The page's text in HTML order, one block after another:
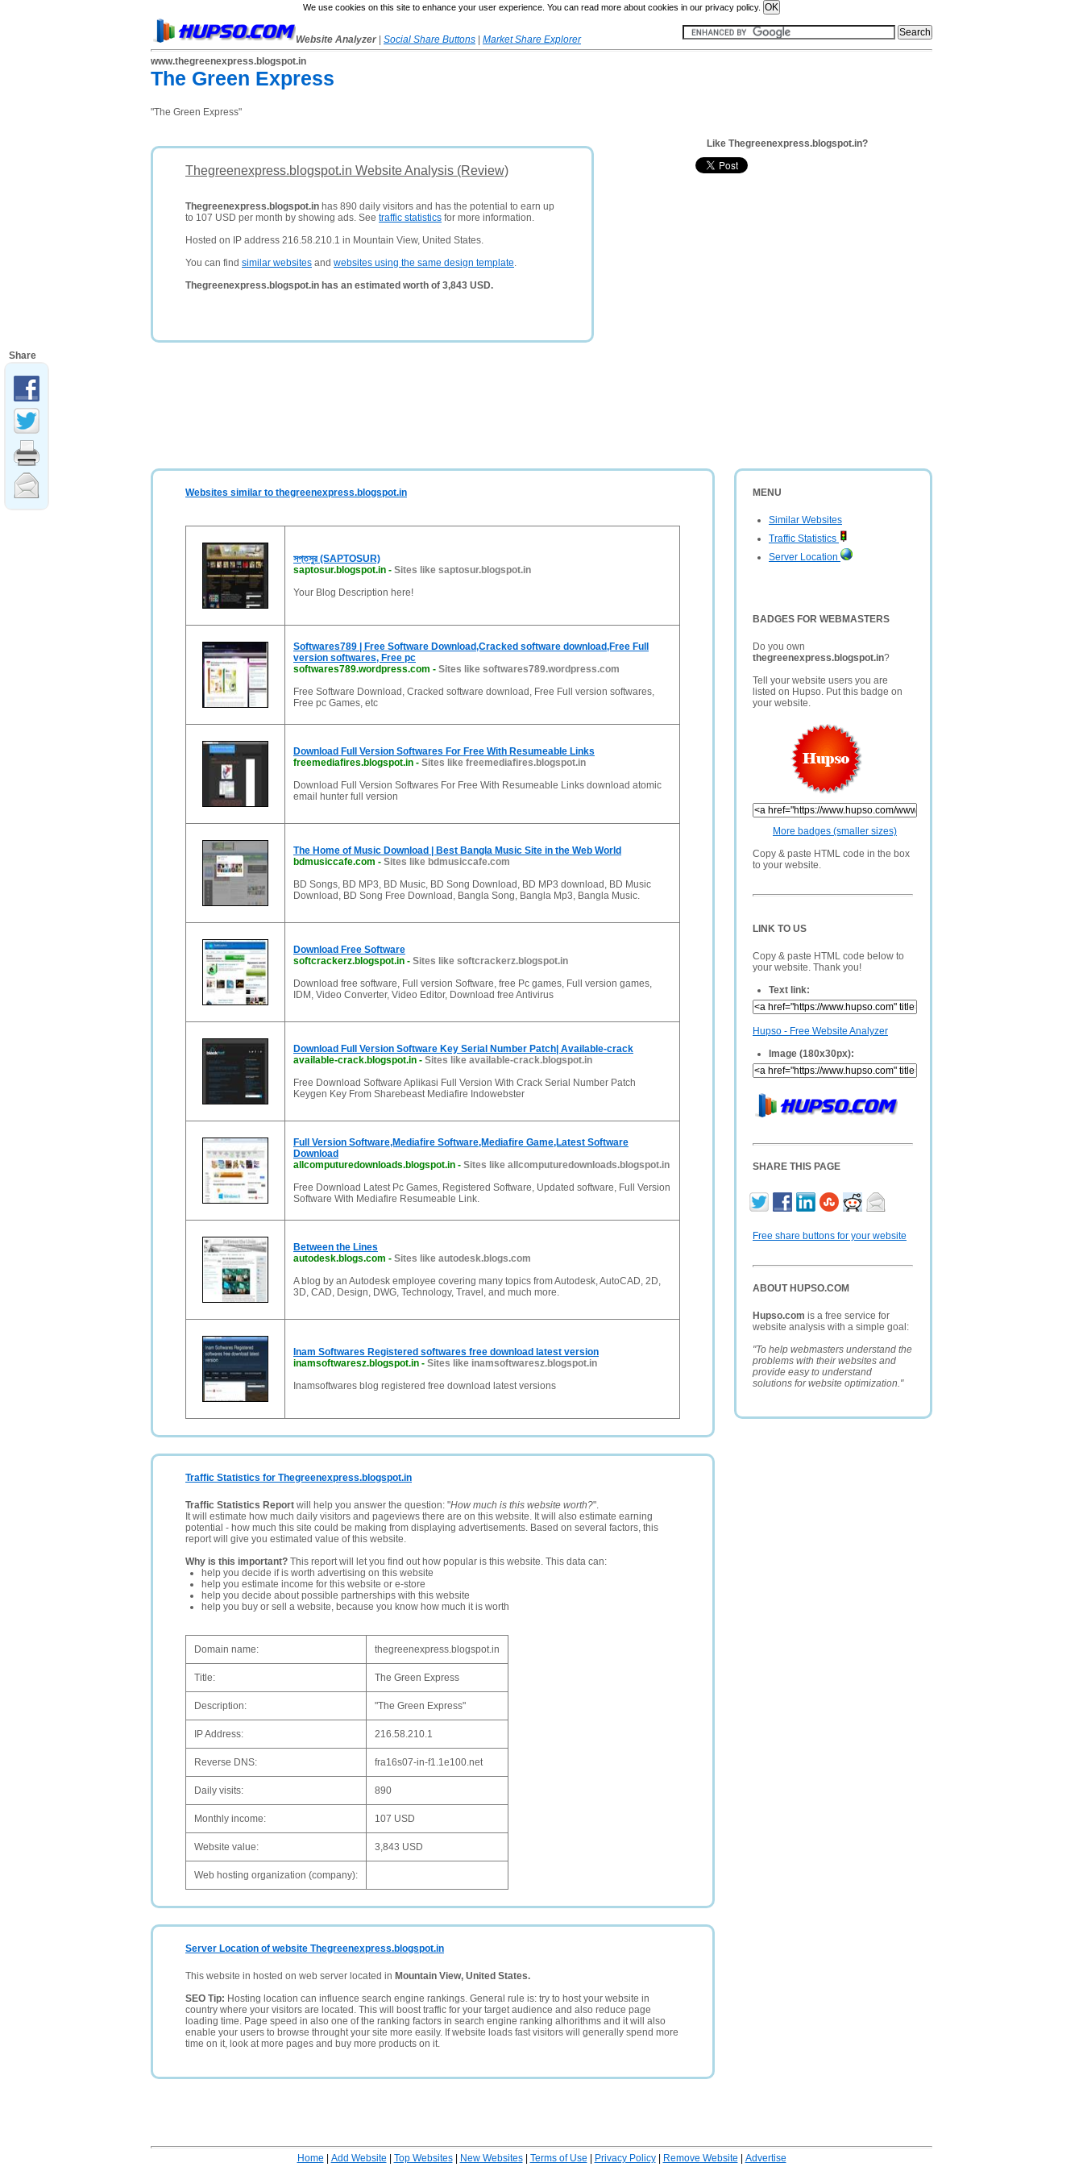
We use cookies on this site to enhance your user experience. You can read more about cookies in our privacy policy.
Website Analyzer Social Share Buttons
Market Share Explorer
www.thegreenexpress.blogspot.in
The Green Express
"The Green Express"
Thegreenexpress.blogspot.in Website Analysis (Review)
Thegreenexpress.blogspot.in has 890 daily visitors and has the potential to earn up
to 107 USD per month by showing ads. See traffic statistics for more information.
Hosted on IP address 216.58.210.1 in Mountain View, United States.
You can find similar websites and websites using the same design template.
Thegreenexpress.blogspot.in has an estimated worth of 3,843 USD.
Like Thegreenexpress.blogspot.in?
MENU
Similar Websites
Traffic Statistics
Server Location
BADGES FOR WEBMASTERS
Do you own
thegreenexpress.blogspot.in?
Tell your website users you are
listed on Hupso. Put this badge on
your website.
More badges (smaller sizes)
Copy & paste HTML code in the box
to your website.
LINK TO US
Copy & paste HTML code below to
your website. Thank you!
Text link:
Hupso - Free Website Analyzer
Image (180x30px):
SHARE THIS PAGE
Free share buttons for your website
ABOUT HUPSO.COM
Hupso.com is a free service for
website analysis with a simple goal:
"To help webmasters understand the
problems with their websites and
provide easy to understand
solutions for website optimization."
Websites similar to thegreenexpress.blogspot.in
সপ্তসুর (SAPTOSUR)
saptosur.blogspot.in - Sites like saptosur.blogspot.in
Your Blog Description here!
Softwares789 | Free Software Download,Cracked software download,Free Full
version softwares, Free pc
softwares789.wordpress.com - Sites like softwares789.wordpress.com
Free Software Download, Cracked software download, Free Full version softwares,
Free pc Games, etc
Download Full Version Softwares For Free With Resumeable Links
freemediafires.blogspot.in - Sites like freemediafires.blogspot.in
Download Full Version Softwares For Free With Resumeable Links download atomic
email hunter full version
The Home of Music Download | Best Bangla Music Site in the Web World
bdmusiccafe.com - Sites like bdmusiccafe.com
BD Songs, BD MP3, BD Music, BD Song Download, BD MP3 download, BD Music
Download, BD Song Free Download, Bangla Song, Bangla Mp3, Bangla Music.
Download Free Software
softcrackerz.blogspot.in - Sites like softcrackerz.blogspot.in
Download free software, Full version Software, free Pc games, Full version games,
IDM, Video Converter, Video Editor, Download free Antivirus
Download Full Version Software Key Serial Number Patch| Available-crack
available-crack.blogspot.in - Sites like available-crack.blogspot.in
Free Download Software Aplikasi Full Version With Crack Serial Number Patch
Keygen Key From Sharebeast Mediafire Indowebster
Full Version Software,Mediafire Software,Mediafire Game,Latest Software
Download
allcomputuredownloads.blogspot.in - Sites like allcomputuredownloads.blogspot.in
Free Download Latest Pc Games, Registered Software, Updated software, Full Version
Software With Mediafire Resumeable Link.
Between the Lines
autodesk.blogs.com - Sites like autodesk.blogs.com
A blog by an Autodesk employee covering many topics from Autodesk, AutoCAD, 2D,
3D, CAD, Design, DWG, Technology, Travel, and much more.
Inam Softwares Registered softwares free download latest version
inamsoftwaresz.blogspot.in - Sites like inamsoftwaresz.blogspot.in
Inamsoftwares blog registered free download latest versions
Traffic Statistics for Thegreenexpress.blogspot.in
Traffic Statistics Report will help you answer the question: "How much is this website worth?".
It will estimate how much daily visitors and pageviews there are on this website. It will also estimate earning
potential - how much this site could be making from displaying advertisements. Based on several factors, this
report will give you estimated value of this website.
Why is this important? This report will let you find out how popular is this website. This data can:
help you decide if is worth advertising on this website
help you estimate income for this website or e-store
help you decide about possible partnerships with this website
help you buy or sell a website, because you know how much it is worth
Domain name: thegreenexpress.blogspot.in
Title: The Green Express
Description: "The Green Express"
IP Address: 216.58.210.1
Reverse DNS: fra16s07-in-f1.1e100.net
Daily visits: 890
Monthly income: 107 USD
Website value: 3,843 USD
Web hosting organization (company):
Server Location of website Thegreenexpress.blogspot.in
This website in hosted on web server located in Mountain View, United States.
SEO Tip: Hosting location can influence search engine rankings. General rule is: try to host your website in
country where your visitors are located. This will boost traffic for your target audience and also reduce page
loading time. Page speed in also one of the ranking factors in search engine ranking alhorithms and it will also
enable your users to browse throught your site more easily. If website loads fast visitors will generally spend more
time on it, look at more pages and buy more products on it.
Home Add Website Top Websites| New Websites| Terms of Use Privacy Policy| Remove Website Advertise
Share